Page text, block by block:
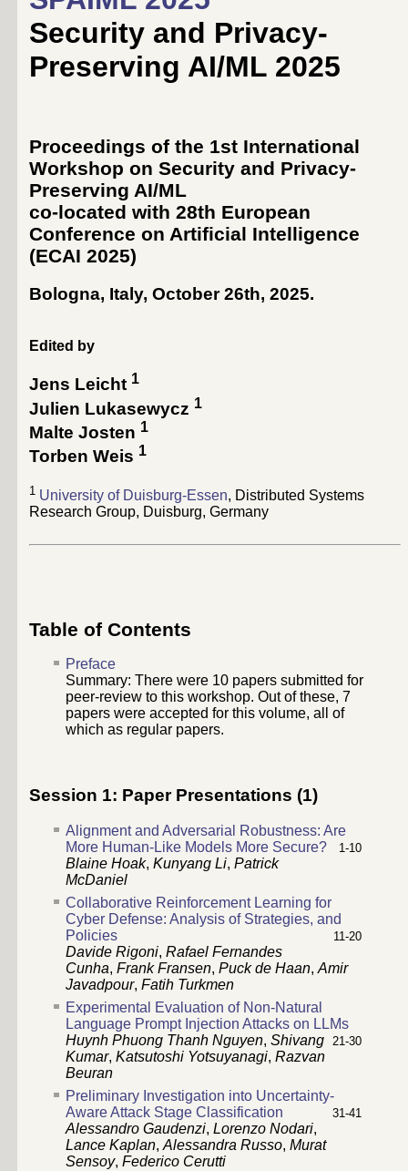
Security and Privacy-
Preserving AI/ML 2025
Proceedings of the 1st International
Workshop on Security and Privacy-
Preserving AI/ML
co-located with 28th European
Conference on Artificial Intelligence
(ECAI 2025)
Bologna, Italy, October 26th, 2025.
Edited by
Jens Leicht 1
Julien Lukasewycz 1
Malte Josten 1
Torben Weis 1
1 University of Duisburg-Essen, Distributed Systems
Research Group, Duisburg, Germany
Table of Contents
Preface
Summary: There were 10 papers submitted for
peer-review to this workshop. Out of these, 7
papers were accepted for this volume, all of
which as regular papers.
Session 1: Paper Presentations (1)
Alignment and Adversarial Robustness: Are
More Human-Like Models More Secure?
1-10
Blaine Hoak, Kunyang Li, Patrick
McDaniel
Collaborative Reinforcement Learning for
Cyber Defense: Analysis of Strategies, and
Policies
11-20
Davide Rigoni, Rafael Fernandes
Cunha, Frank Fransen, Puck de Haan, Amir
Javadpour, Fatih Turkmen
Experimental Evaluation of Non-Natural
Language Prompt Injection Attacks on LLMs
21-30
Huynh Phuong Thanh Nguyen, Shivang
Kumar, Katsutoshi Yotsuyanagi, Razvan
Beuran
Preliminary Investigation into Uncertainty-
Aware Attack Stage Classification
31-41
Alessandro Gaudenzi, Lorenzo Nodari,
Lance Kaplan, Alessandra Russo, Murat
Sensoy, Federico Cerutti